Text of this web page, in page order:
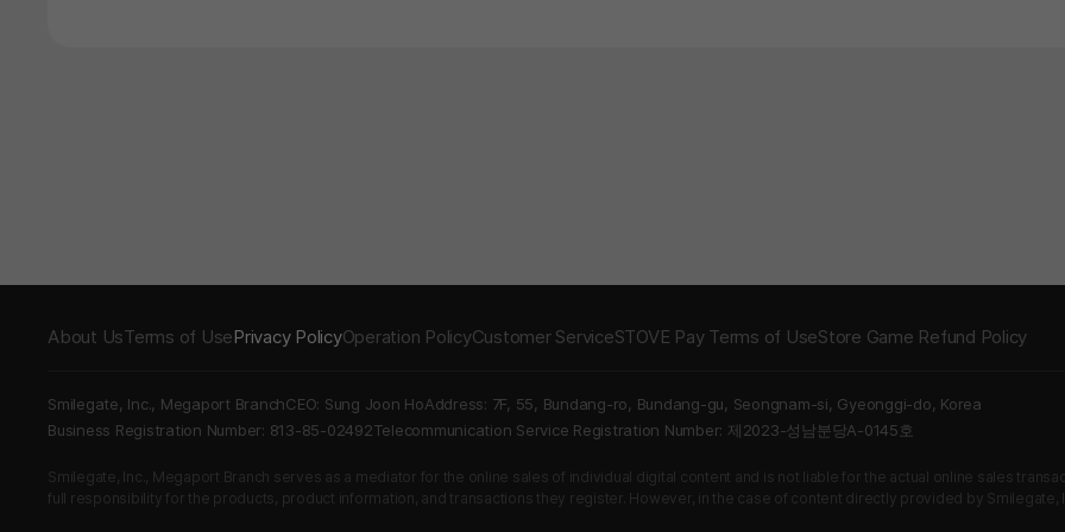
About UsTerms of UsePrivacy PolicyOperation PolicyCustomer ServiceSTOVE Pay Terms of UseStore Game Refund Policy
Smilegate, Inc., Megaport BranchCEO: Sung Joon HoAddress: 7F, 55, Bundang-ro, Bundang-gu, Seongnam-si, Gyeonggi-do, Korea
Business Registration Number: 813-85-02492Telecommunication Service Registration Number: 제2023-성남분당A-0145호
Smilegate, Inc., Megaport Branch serves as a mediator for the online sales of individual digital content and is not liable for the actual online sales
full responsibility for the products, product information, and transactions they register. However, in the case of content directly provided by Smilegate,